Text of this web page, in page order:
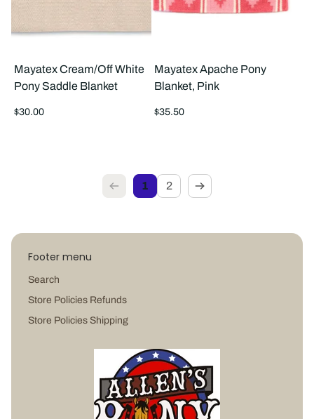
Mayatex Cream/Off White
Pony Saddle Blanket
Regular
$30.00
Mayatex Apache Pony
Blanket, Pink
Regular
$35.50
1 2
Footer menu
Search
Store Policies Refunds
Store Policies Shipping